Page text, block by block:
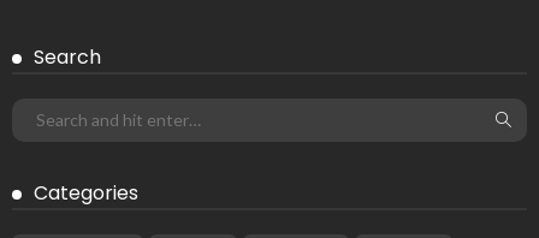
Search
Categories